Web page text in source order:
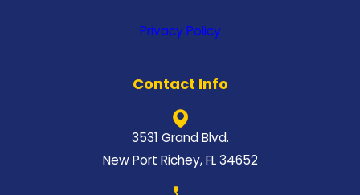
Privacy Policy
Contact Info
3531 Grand Blvd.
New Port Richey, FL 34652